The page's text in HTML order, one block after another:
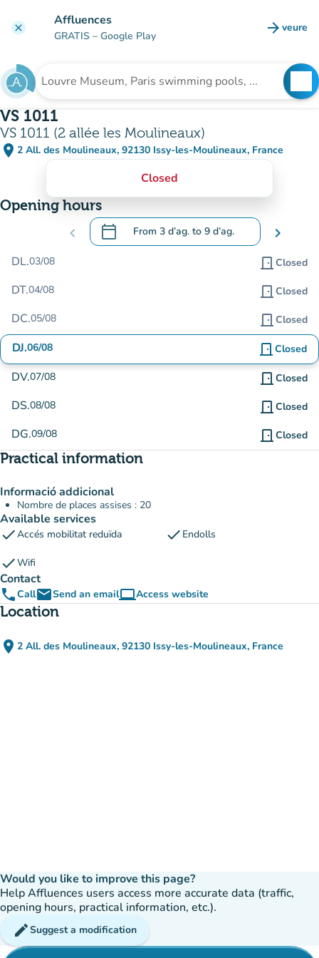
clear Affluences
GRATIS – Google Play arrow_forward veure
(new
Search for an institution
VS 1011
VS 1011 (2 allée les Moulineaux)
place 2 All. des Moulineaux, 92130 Issy-les-Moulineaux, France
(open in Google Maps)
(new tab)
Closed
Opening hours
chevron_left calendar_today From 3 d’ag. to 9 d’ag.
.Open the calendar to change dates
chevron_right
DL.03/08 door_front Closed
DT.04/08 door_front Closed
DC.05/08 door_front Closed
DJ.06/08 door_front Closed
DV.07/08 door_front Closed
DS.08/08 door_front Closed
DG.09/08 door_front Closed
Practical information
Informació addicional
Nombre de places assises : 20
Available services
checkAccés mobilitat reduïda check Endolls
checkWifi
Contact
phoneCallemailSend an emailcomputerAccess website
(new tab)
Location
place 2 All. des Moulineaux, 92130 Issy-les-Moulineaux, France
(open in Google Maps)
(new tab)
Would you like to improve this page?
Help Affluences users access more accurate data (traffic,
opening hours, practical information, etc.).
editSuggest a modification